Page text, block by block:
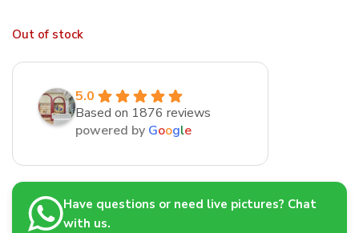
Out of stock
5.0
Based on 1876 reviews
powered by Google
Have questions or need live pictures? Chat
with us.